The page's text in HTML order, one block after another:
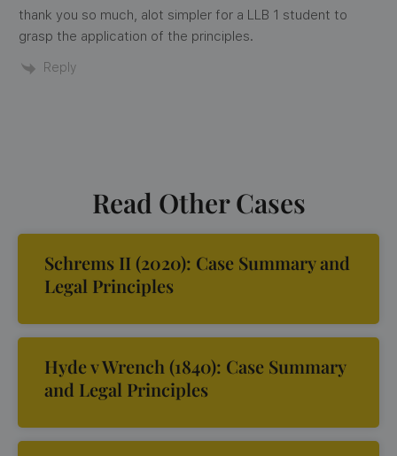
thank you so much, alot simpler for a LLB 1 student to
grasp the application of the principles.
Reply
Read Other Cases
Schrems II (2020): Case Summary and
Legal Principles
Hyde v Wrench (1840): Case Summary
and Legal Principles